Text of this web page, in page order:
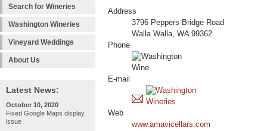
Search for Wineries
Washington Wineries
Vineyard Weddings
About Us
Latest News:
October 10, 2020
Fixed Google Maps display
issue
Address
3796 Peppers Bridge Road
Walla Walla, WA 99362
Phone
E-mail
Web
www.amavicellars.com